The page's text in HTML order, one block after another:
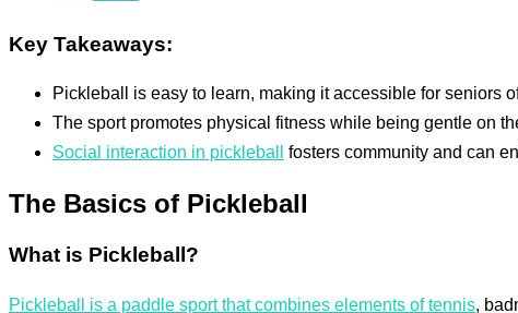
Key Takeaways:
Pickleball is easy to learn, making it accessible for seniors
The sport promotes physical fitness while being gentle on
Social interaction in pickleball
fosters community and can
The Basics of Pickleball
What is Pickleball?
Pickleball is a paddle sport that combines elements of tennis,